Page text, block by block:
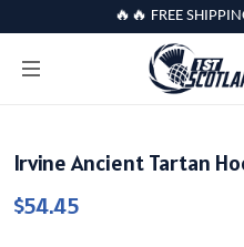
🔥🔥 FREE
Irvine Ancient Tartan
$54.45